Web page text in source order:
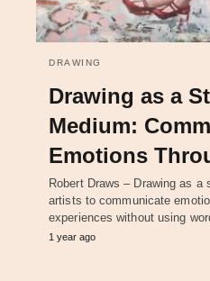
DRAWING
Drawing as a
Medium:
Emotions
Robert Draws – Drawing as a
artists to communicate
experiences without using
1 year ago